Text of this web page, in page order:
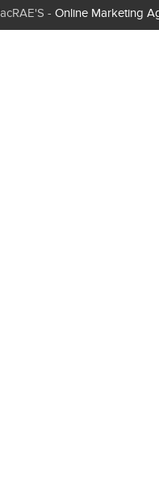
- Online Marketing